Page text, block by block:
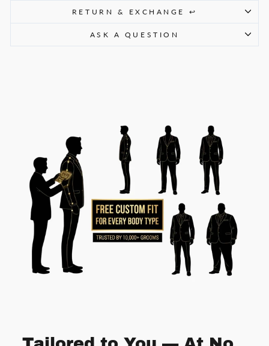
RETURN & EXCHANGE ↩
ASK A QUESTION